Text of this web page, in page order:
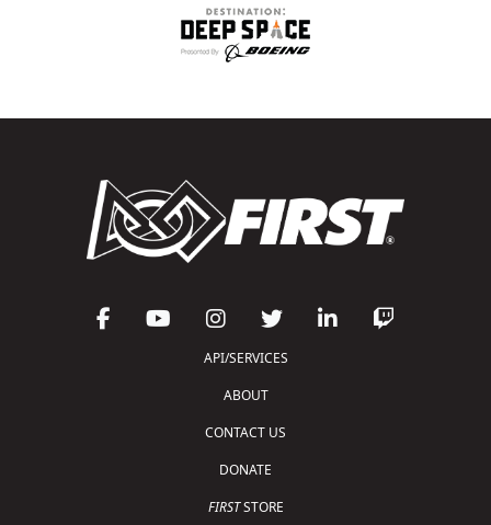
API/SERVICES
ABOUT
CONTACT US
DONATE
FIRSTSTORE